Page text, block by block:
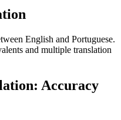
English and Portuguese.
and multiple translation
Accuracy